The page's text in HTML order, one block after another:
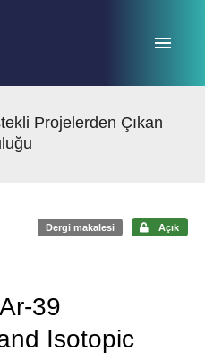
Projelerden Çıkan
Dergi makalesi Açık
39
Isotopic